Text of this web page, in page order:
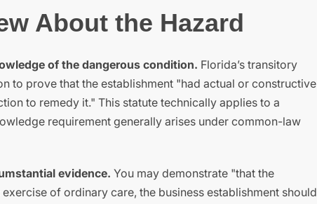
About the Hazard
of the dangerous condition. Florida’s transitory
to prove that the establishment "had actual or constructive
to remedy it." This statute technically applies to a
requirement generally arises under common-law
evidence. You may demonstrate "that the
of ordinary care, the business establishment should